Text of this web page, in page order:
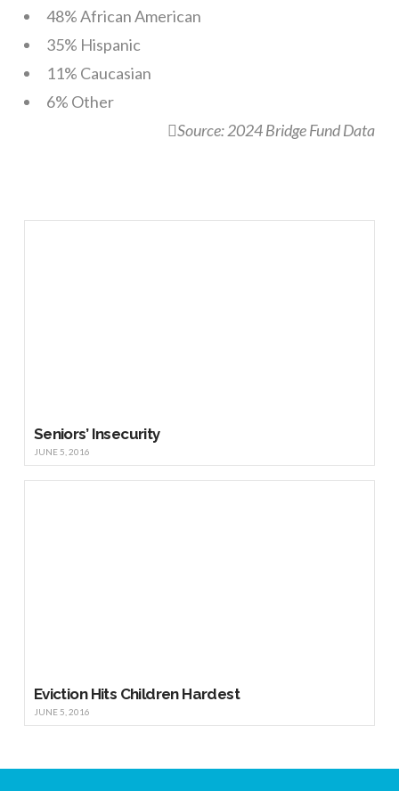
48% African American
35% Hispanic
11% Caucasian
6% Other
Source: 2024 Bridge Fund Data
Seniors’ Insecurity
JUNE 5, 2016
Eviction Hits Children Hardest
JUNE 5, 2016